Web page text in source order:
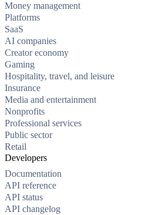
Money management
Platforms
SaaS
AI companies
Creator economy
Gaming
Hospitality, travel, and leisure
Insurance
Media and entertainment
Nonprofits
Professional services
Public sector
Retail
Developers
Documentation
API reference
API status
API changelog